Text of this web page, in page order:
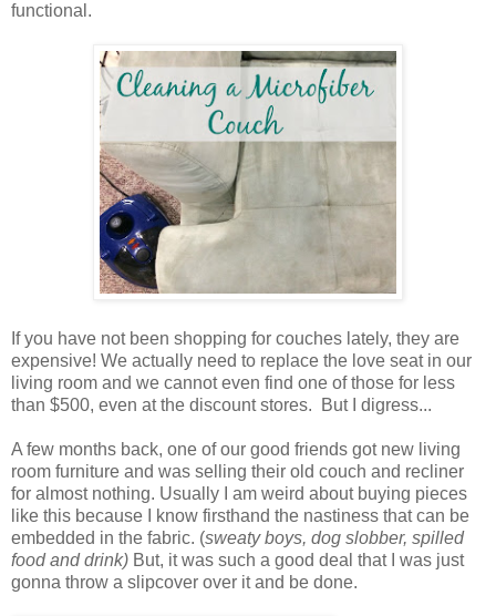
functional.
If you have not been shopping for couches lately, they are
expensive! We actually need to replace the love seat in our
living room and we cannot even find one of those for less
than $500, even at the discount stores. But I digress...
A few months back, one of our good friends got new living
room furniture and was selling their old couch and recliner
for almost nothing. Usually I am weird about buying pieces
like this because I know firsthand the nastiness that can be
embedded in the fabric. (sweaty boys, dog slobber, spilled
food and drink) But, it was such a good deal that I was just
gonna throw a slipcover over it and be done.